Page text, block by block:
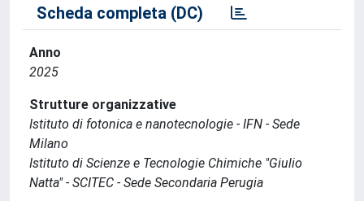
Scheda completa (DC)
Anno
2025
Strutture organizzative
Istituto di fotonica e nanotecnologie - IFN - Sede
Milano
Istituto di Scienze e Tecnologie Chimiche "Giulio
Natta" - SCITEC - Sede Secondaria Perugia